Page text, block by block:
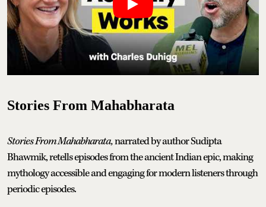
Stories From Mahabharata
Stories From Mahabharata,narrated by author Sudipta
Bhawmik, retells episodes from the ancient Indian epic, making
mythology accessible and engaging for modern listeners through
periodic episodes.